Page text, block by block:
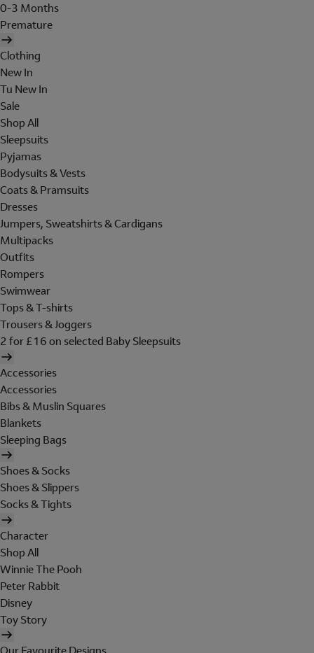
0-3 Months
Premature
Clothing
New In
Tu New In
Sale
Shop All
Sleepsuits
Pyjamas
Bodysuits & Vests
Coats & Pramsuits
Dresses
Jumpers, Sweatshirts & Cardigans
Multipacks
Outfits
Rompers
Swimwear
Tops & T-shirts
Trousers & Joggers
2 for £16 on selected Baby Sleepsuits
Accessories
Accessories
Bibs & Muslin Squares
Blankets
Sleeping Bags
Shoes & Socks
Shoes & Slippers
Socks & Tights
Character
Shop All
Winnie The Pooh
Peter Rabbit
Disney
Toy Story